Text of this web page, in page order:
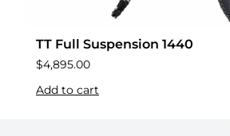
TT Full Suspension 1440
$4,895.00
Add to cart